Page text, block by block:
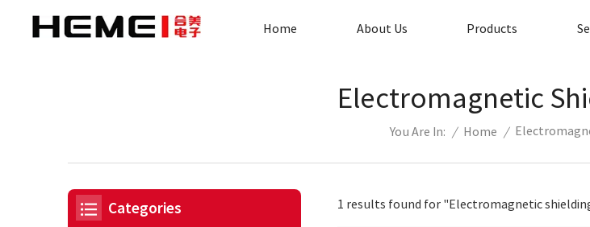
Home About Us Products
Electromagnetic
You Are In: / Home /
1 results found for "Electromagnetic
Categories